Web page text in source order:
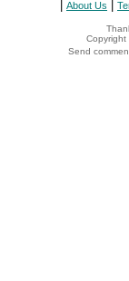
About Us
Copyright
Send